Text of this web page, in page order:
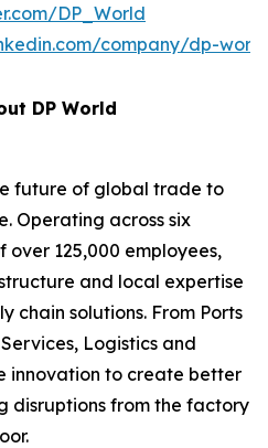
DP_World
company/dp-world
DP World
future of global trade to
Operating across six
125,000 employees,
and local expertise
chain solutions. From Ports
Logistics and
innovation to create better
disruptions from the factory